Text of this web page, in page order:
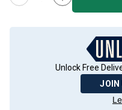
Unlock Free
JOIN